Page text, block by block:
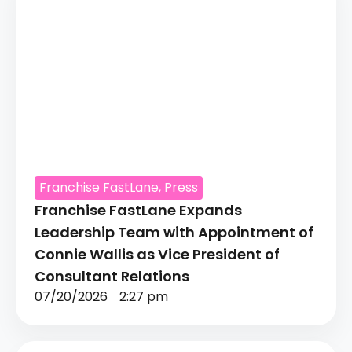
Franchise FastLane, Press
Franchise FastLane Expands
Leadership Team with Appointment of
Connie Wallis as Vice President of
Consultant Relations
07/20/2026 2:27 pm